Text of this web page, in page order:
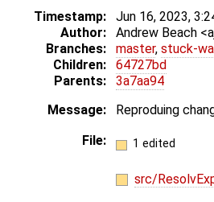
Timestamp: Jun 16, 2023,
Author:
Andrew Beach
Branches:
master, stuck-
Children:
64727bd
Parents:
3a7aa94
Message:
Reproduing
File:
1 edited
src/